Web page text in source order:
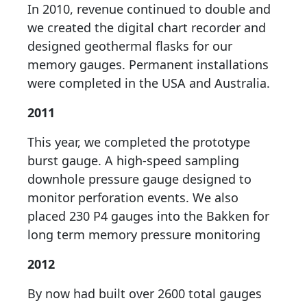
In 2010, revenue continued to double and
we created the digital chart recorder and
designed geothermal flasks for our
memory gauges. Permanent installations
were completed in the USA and Australia.
2011
This year, we completed the prototype
burst gauge. A high-speed sampling
downhole pressure gauge designed to
monitor perforation events. We also
placed 230 P4 gauges into the Bakken for
long term memory pressure monitoring
2012
By now had built over 2600 total gauges